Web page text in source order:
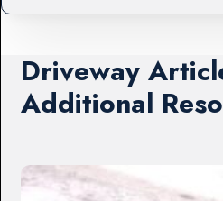
Driveway
Additional